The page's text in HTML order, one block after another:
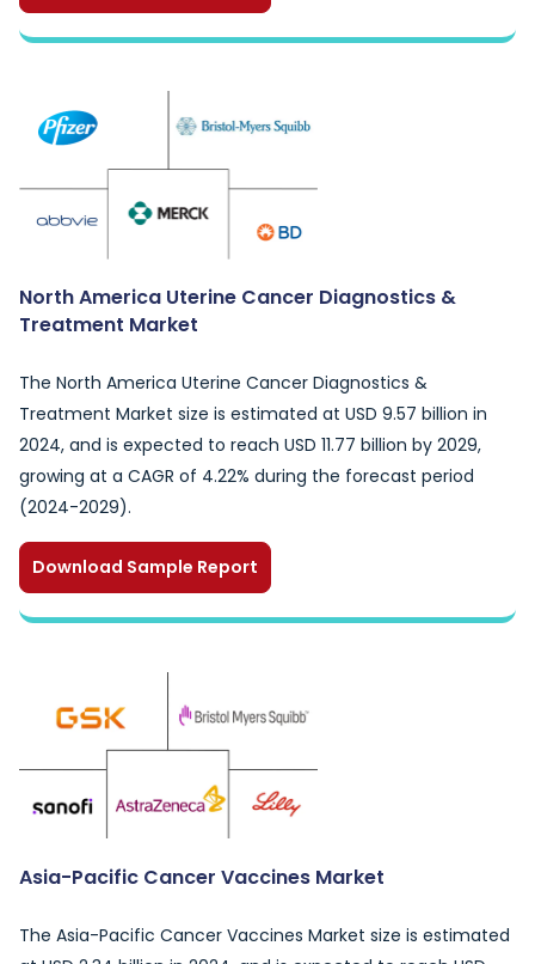
North America Uterine Cancer Diagnostics &
Treatment Market
The North America Uterine Cancer Diagnostics &
Treatment Market size is estimated at USD 9.57 billion in
2024, and is expected to reach USD 11.77 billion by 2029,
growing at a CAGR of 4.22% during the forecast period
(2024-2029).
Download Sample Report
Asia-Pacific Cancer Vaccines Market
The Asia-Pacific Cancer Vaccines Market size is estimated